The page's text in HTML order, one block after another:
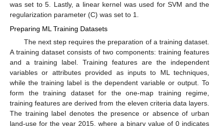
was set to 5. Lastly, a linear kernel was used for SVM and the
regularization parameter (C) was set to 1.
Preparing ML Training Datasets
The next step requires the preparation of a training dataset.
A training dataset consists of two components: training features
and a training label. Training features are the independent
variables or attributes provided as inputs to ML techniques,
while the training label is the dependent variable or output. To
form the training dataset for the one-map training regime,
training features are derived from the eleven criteria data layers.
The training label denotes the presence or absence of urban
land-use for the year 2015, where a binary value of 0 indicates